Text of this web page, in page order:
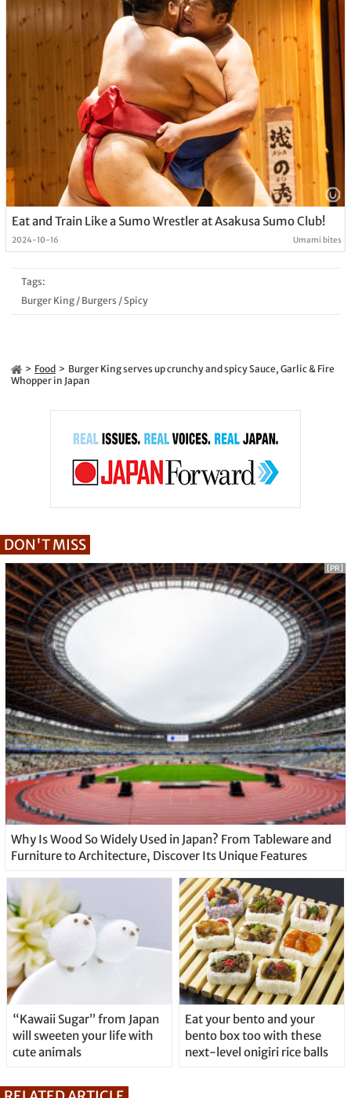
Eat and Train Like a Sumo Wrestler at Asakusa Sumo Club!
2024-10-16 Umami bites
Tags:
Burger King/ Burgers /Spicy
Food
Burger King serves up crunchy and spicy Sauce, Garlic & Fire
Whopper in Japan
DON'T MISS
Why Is Wood So Widely Used in Japan? From Tableware and
Furniture to Architecture, Discover Its Unique Features
[PR]
“Kawaii Sugar” from Japan
will sweeten your life with
cute animals
Eat your bento and your
bento box too with these
next-level onigiri rice balls